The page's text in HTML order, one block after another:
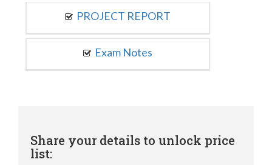
PROJECT REPORT
Exam Notes
Share your details to unlock price
list: